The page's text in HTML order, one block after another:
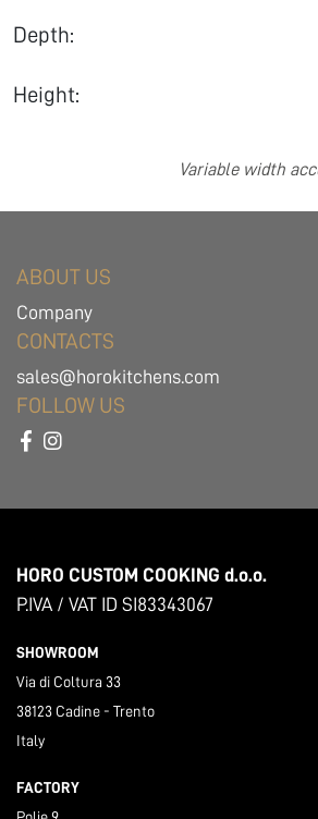
Depth:
Height:
Variable width
ABOUT US
Company
CONTACTS
sales@horokitchens.com
FOLLOW US
HORO CUSTOM COOKING d.o.o.
P.IVA / VAT ID SI83343067
SHOWROOM
Via di Coltura 33
38123 Cadine - Trento
Italy
FACTORY